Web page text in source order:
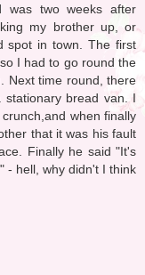
was two weeks after
my brother up, or
spot in town. The first
I had to go round the
Next time round, there
bread van. I
when finally
that it was his fault
Finally he said "It's
- hell, why didn't I think